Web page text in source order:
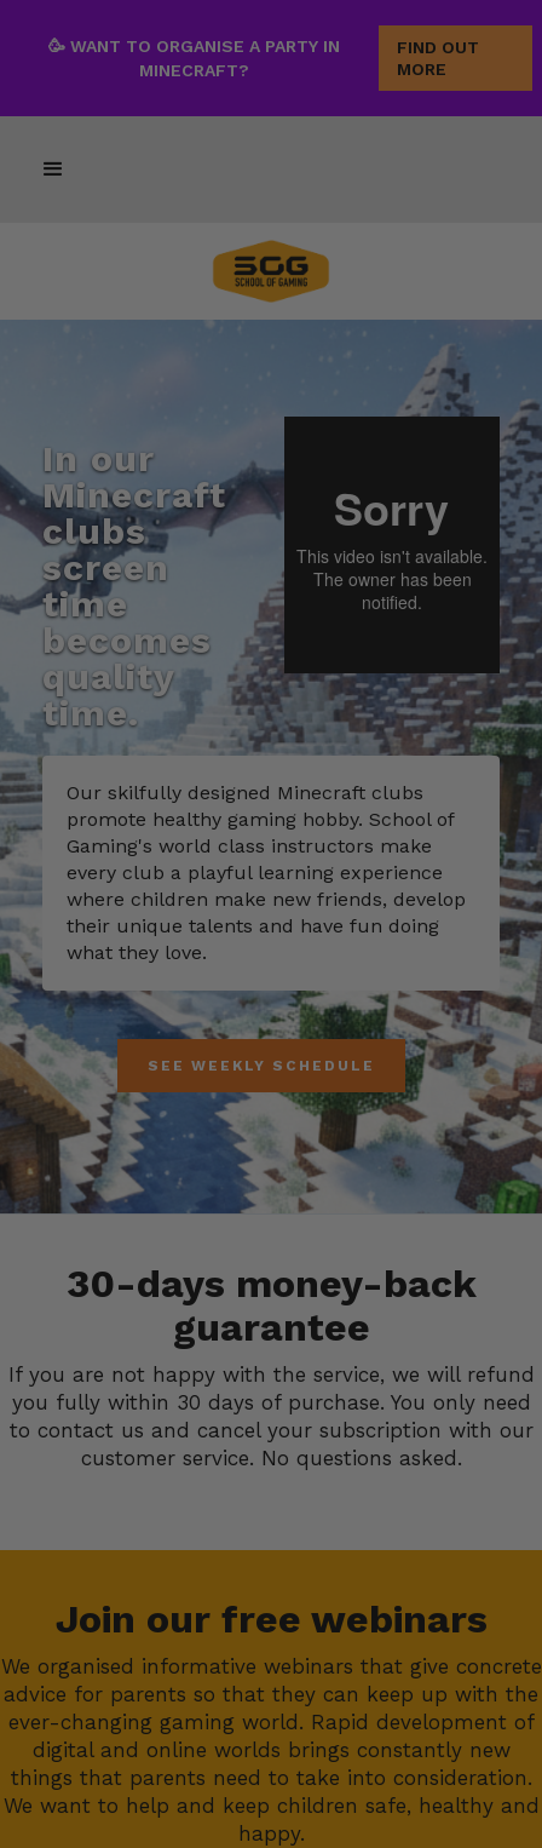
🥳 WANT TO ORGANISE A PARTY IN
MINECRAFT?
FIND OUT
MORE
In our
Minecraft
clubs
screen
time
becomes
quality
time.
Our skilfully designed Minecraft clubs
promote healthy gaming hobby. School of
Gaming's world class instructors make
every club a playful learning experience
where children make new friends, develop
their unique talents and have fun doing
what they love.
SEE WEEKLY SCHEDULE
30-days money-back
guarantee
If you are not happy with the service, we will refund
you fully within 30 days of purchase. You only need
to contact us and cancel your subscription with our
customer service. No questions asked.
Join our free webinars
We organised informative webinars that give concrete
advice for parents so that they can keep up with the
ever-changing gaming world. Rapid development of
digital and online worlds brings constantly new
things that parents need to take into consideration.
We want to help and keep children safe, healthy and
happy.